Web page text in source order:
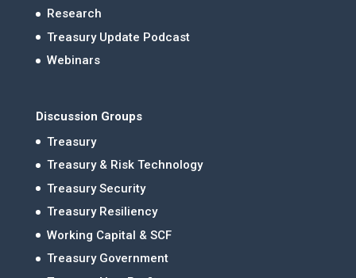
Research
Treasury Update Podcast
Webinars
Discussion Groups
Treasury
Treasury & Risk Technology
Treasury Security
Treasury Resiliency
Working Capital & SCF
Treasury Government